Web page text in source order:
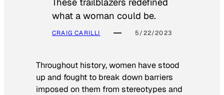
what a woman could be.
CRAIG CARILLI 5/22/2023
Throughout history, women have stood
up and fought to break down barriers
imposed on them from stereotypes and